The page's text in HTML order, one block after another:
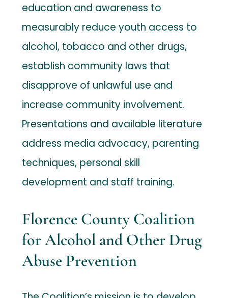
education and awareness to
measurably reduce youth access to
alcohol, tobacco and other drugs,
establish community laws that
disapprove of unlawful use and
increase community involvement.
Presentations and available literature
address media advocacy, parenting
techniques, personal skill
development and staff training.
Florence County Coalition
for Alcohol and Other Drug
Abuse Prevention